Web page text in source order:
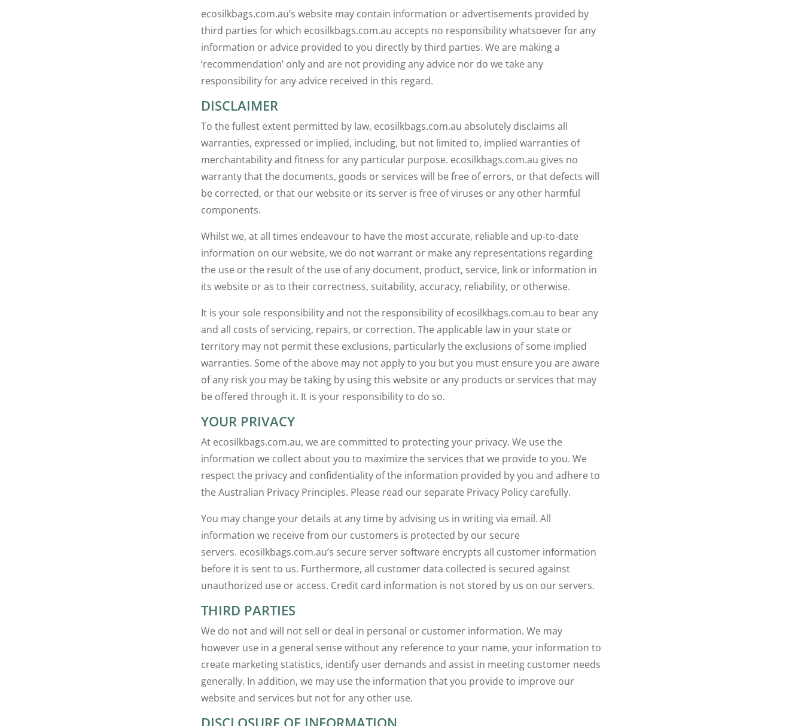
ecosilkbags.com.au’s website may contain information or advertisements provided by
third parties for which ecosilkbags.com.au accepts no responsibility whatsoever for any
information or advice provided to you directly by third parties. We are making a
‘recommendation’ only and are not providing any advice nor do we take any
responsibility for any advice received in this regard.
DISCLAIMER
To the fullest extent permitted by law, ecosilkbags.com.au absolutely disclaims all
warranties, expressed or implied, including, but not limited to, implied warranties of
merchantability and fitness for any particular purpose. ecosilkbags.com.au gives no
warranty that the documents, goods or services will be free of errors, or that defects will
be corrected, or that our website or its server is free of viruses or any other harmful
components.
Whilst we, at all times endeavour to have the most accurate, reliable and up-to-date
information on our website, we do not warrant or make any representations regarding
the use or the result of the use of any document, product, service, link or information in
its website or as to their correctness, suitability, accuracy, reliability, or otherwise.
It is your sole responsibility and not the responsibility of ecosilkbags.com.au to bear any
and all costs of servicing, repairs, or correction. The applicable law in your state or
territory may not permit these exclusions, particularly the exclusions of some implied
warranties. Some of the above may not apply to you but you must ensure you are aware
of any risk you may be taking by using this website or any products or services that may
be offered through it. It is your responsibility to do so.
YOUR PRIVACY
At ecosilkbags.com.au, we are committed to protecting your privacy. We use the
information we collect about you to maximize the services that we provide to you. We
respect the privacy and confidentiality of the information provided by you and adhere to
the Australian Privacy Principles. Please read our separate Privacy Policy carefully.
You may change your details at any time by advising us in writing via email. All
information we receive from our customers is protected by our secure
servers. ecosilkbags.com.au’s secure server software encrypts all customer information
before it is sent to us. Furthermore, all customer data collected is secured against
unauthorized use or access. Credit card information is not stored by us on our servers.
THIRD PARTIES
We do not and will not sell or deal in personal or customer information. We may
however use in a general sense without any reference to your name, your information to
create marketing statistics, identify user demands and assist in meeting customer needs
generally. In addition, we may use the information that you provide to improve our
website and services but not for any other use.
DISCLOSURE OF INFORMATION